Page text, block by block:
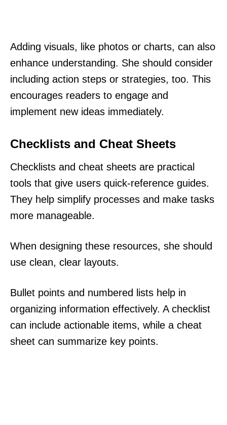
Adding visuals, like photos or charts, can also
enhance understanding. She should consider
including action steps or strategies, too. This
encourages readers to engage and
implement new ideas immediately.
Checklists and Cheat Sheets
Checklists and cheat sheets are practical
tools that give users quick-reference guides.
They help simplify processes and make tasks
more manageable.
When designing these resources, she should
use clean, clear layouts.
Bullet points and numbered lists help in
organizing information effectively. A checklist
can include actionable items, while a cheat
sheet can summarize key points.